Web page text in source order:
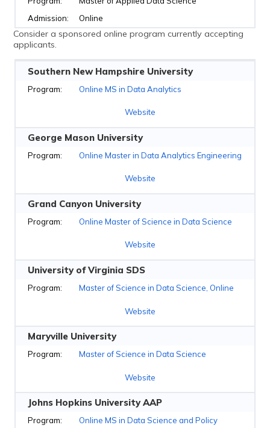
Online
Consider a sponsored online program currently accepting
applicants.
Southern New Hampshire University
Online MS in Data Analytics
Website
George Mason University
Online Master in Data Analytics Engineering
Website
Grand Canyon University
Online Master of Science in Data Science
Website
University of Virginia SDS
Master of Science in Data Science, Online
Website
Maryville University
Master of Science in Data Science
Website
Johns Hopkins University AAP
Online MS in Data Science and Policy